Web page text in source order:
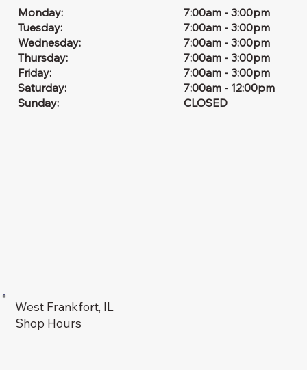
Monday:
Tuesday:
Wednesday:
Thursday:
Friday:
Saturday:
Sunday:
7:00am - 3:00pm
7:00am - 3:00pm
7:00am - 3:00pm
7:00am - 3:00pm
7:00am - 3:00pm
7:00am - 12:00pm
CLOSED
West Frankfort, IL
Shop Hours